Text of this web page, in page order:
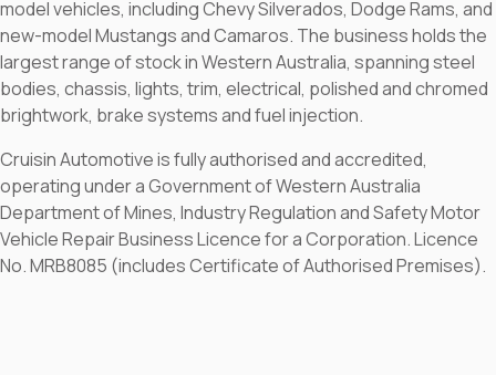
model vehicles, including Chevy Silverados, Dodge Rams, and
new-model Mustangs and Camaros. The business holds the
largest range of stock in Western Australia, spanning steel
bodies, chassis, lights, trim, electrical, polished and chromed
brightwork, brake systems and fuel injection.
Cruisin Automotive is fully authorised and accredited,
operating under a Government of Western Australia
Department of Mines, Industry Regulation and Safety Motor
Vehicle Repair Business Licence for a Corporation. Licence
No. MRB8085 (includes Certificate of Authorised Premises).